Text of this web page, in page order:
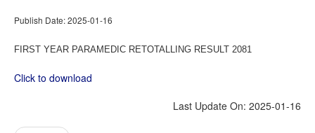
Publish Date: 2025-01-16
FIRST YEAR PARAMEDIC RETOTALLING RESULT 2081
Click to download
Last Update On: 2025-01-16